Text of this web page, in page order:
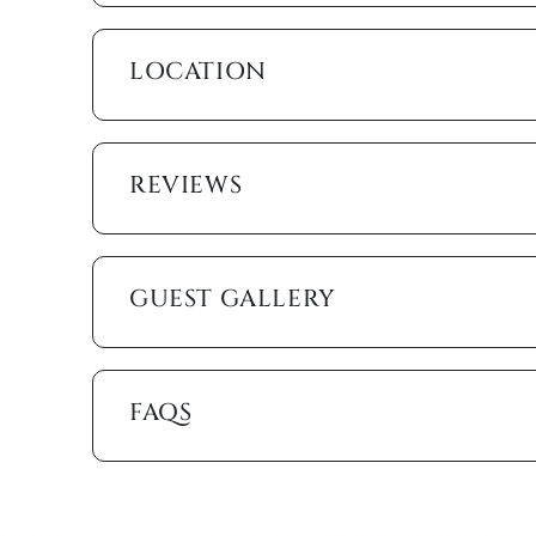
backdrop. Multiple lounge chairs, a shaded
perfect space for poolside meals and relaxation.
favorite shows without missing the sunshine.
The home is stocked with everything you need for
heating, ceiling fans, free Wi-Fi, cable, linens,
towels, beach chairs, a beach wagon, a cooler,
to the shore effortless.
A few minutes away, Marco Golf and Garden
You’re also close to Marco Walk Plaza (0.4
fine dining. For sun seekers, Winterberry public
public access is just a little farther (0.8 miles).
miles).
LOCATION
REVIEWS
GUEST GALLERY
FAQS